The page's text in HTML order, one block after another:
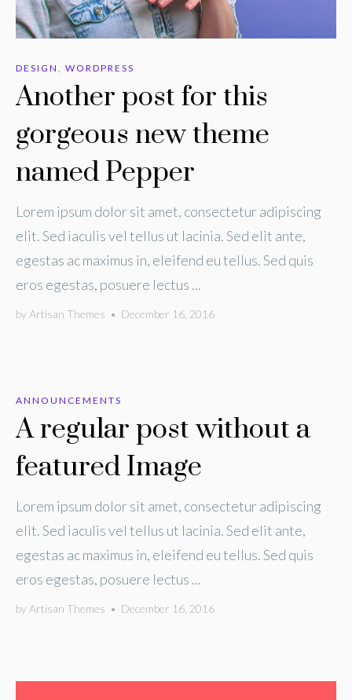
DESIGN , WORDPRESS
Another post for this
gorgeous new theme
named Pepper
Lorem ipsum dolor sit amet, consectetur adipiscing
elit. Sed iaculis vel tellus ut lacinia. Sed elit ante,
egestas ac maximus in, eleifend eu tellus. Sed quis
eros egestas, posuere lectus ...
by Artisan Themes • December 16, 2016
ANNOUNCEMENTS
A regular post without a
featured Image
Lorem ipsum dolor sit amet, consectetur adipiscing
elit. Sed iaculis vel tellus ut lacinia. Sed elit ante,
egestas ac maximus in, eleifend eu tellus. Sed quis
eros egestas, posuere lectus ...
by Artisan Themes • December 16, 2016